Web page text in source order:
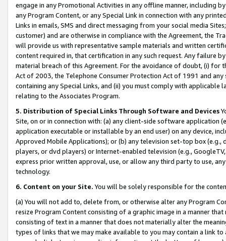
engage in any Promotional Activities in any offline manner, including
any Program Content, or any Special Link in connection with any
Links in emails, SMS and direct messaging from your social media
customer) and are otherwise in compliance with the Agreement, the
will provide us with representative sample materials and written
content required in, that certification in any such request. Any failure
material breach of this Agreement. For the avoidance of doubt, (i) for
Act of 2003, the Telephone Consumer Protection Act of 1991 and
containing any Special Links, and (ii) you must comply with
relating to the Associates Program.
5. Distribution of Special Links Through Software and Devices
Site, on or in connection with: (a) any client-side software application
application executable or installable by an end user) on any device,
Approved Mobile Applications); or (b) any television set-top box
players, or dvd players) or Internet-enabled television (e.g.,
express prior written approval, use, or allow any third party to use,
technology.
6. Content on your Site. You will be solely responsible for the
(a) You will not add to, delete from, or otherwise alter any Program
resize Program Content consisting of a graphic image in a manner
consisting of text in a manner that does not materially alter the
types of links that we may make available to you may contain a link